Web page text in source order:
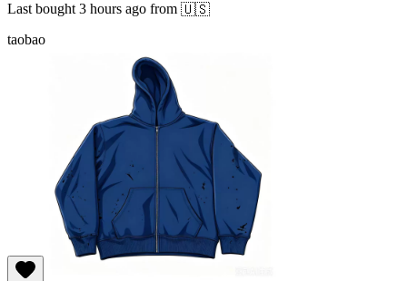
Last bought 3 hours ago from 🇺🇸
taobao